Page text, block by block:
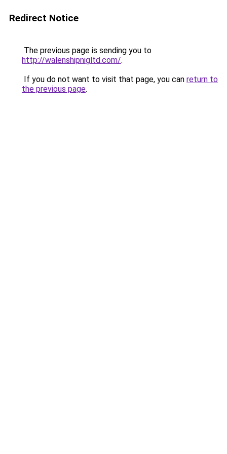
Redirect Notice
The previous page is sending you to
http://walenshipnigltd.com/.
If you do not want to visit that page, you can return to
the previous page.